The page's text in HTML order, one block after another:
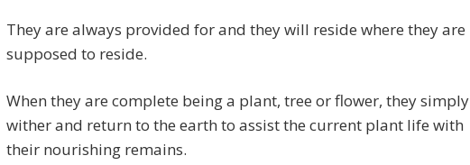
They are always provided for and they will reside where they are
supposed to reside.
When they are complete being a plant, tree or flower, they simply
wither and return to the earth to assist the current plant life with
their nourishing remains.